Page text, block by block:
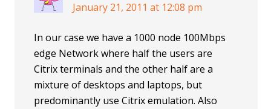
January 21, 2011 at 12:08 pm
In our case we have a 1000 node 100Mbps
edge Network where half the users are
Citrix terminals and the other half are a
mixture of desktops and laptops, but
predominantly use Citrix emulation. Also